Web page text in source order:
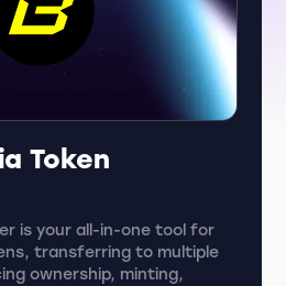
Token
is your all-in-one tool for
transferring to multiple
ownership, minting,